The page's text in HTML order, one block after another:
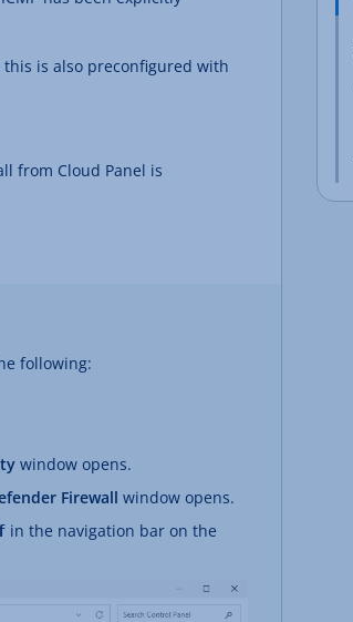
is also preconfigured with
from Cloud Panel is
following:
window opens.
Firewall window opens.
in the navigation bar on the